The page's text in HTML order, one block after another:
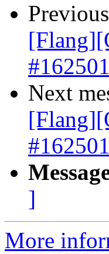
Next
]
More